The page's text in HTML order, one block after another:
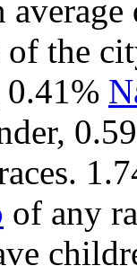
of the
0.41%
of any